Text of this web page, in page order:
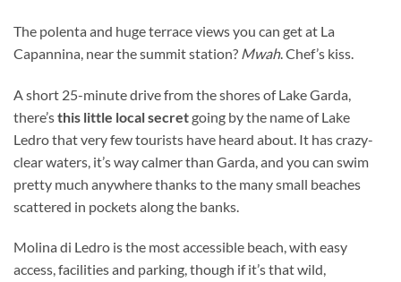
The polenta and huge terrace views you can get at La
Capannina, near the summit station? Mwah. Chef’s kiss.
A short 25-minute drive from the shores of Lake Garda,
there’sthis little local secretgoing by the name of Lake
Ledro that very few tourists have heard about. It has crazy-
clear waters, it’s way calmer than Garda, and you can swim
pretty much anywhere thanks to the many small beaches
scattered in pockets along the banks.
Molina di Ledro is the most accessible beach, with easy
access, facilities and parking, though if it’s that wild,